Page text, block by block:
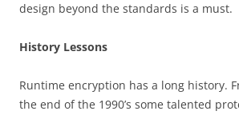
design beyond the standards is a must.
History Lessons
Runtime encryption has a long history.
the end of the 1990’s some talented